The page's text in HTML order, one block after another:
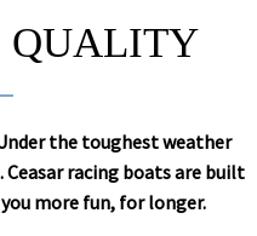
QUALITY
the toughest weather
racing boats are built
more fun, for longer.